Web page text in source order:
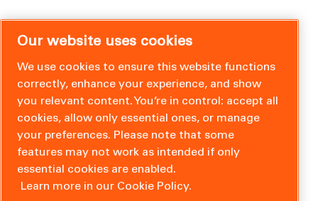
Our website uses cookies
We use cookies to ensure this website functions
correctly, enhance your experience, and show
you relevant content. You’re in control: accept all
cookies, allow only essential ones, or manage
your preferences. Please note that some
features may not work as intended if only
essential cookies are enabled.
Learn more in our Cookie Policy.